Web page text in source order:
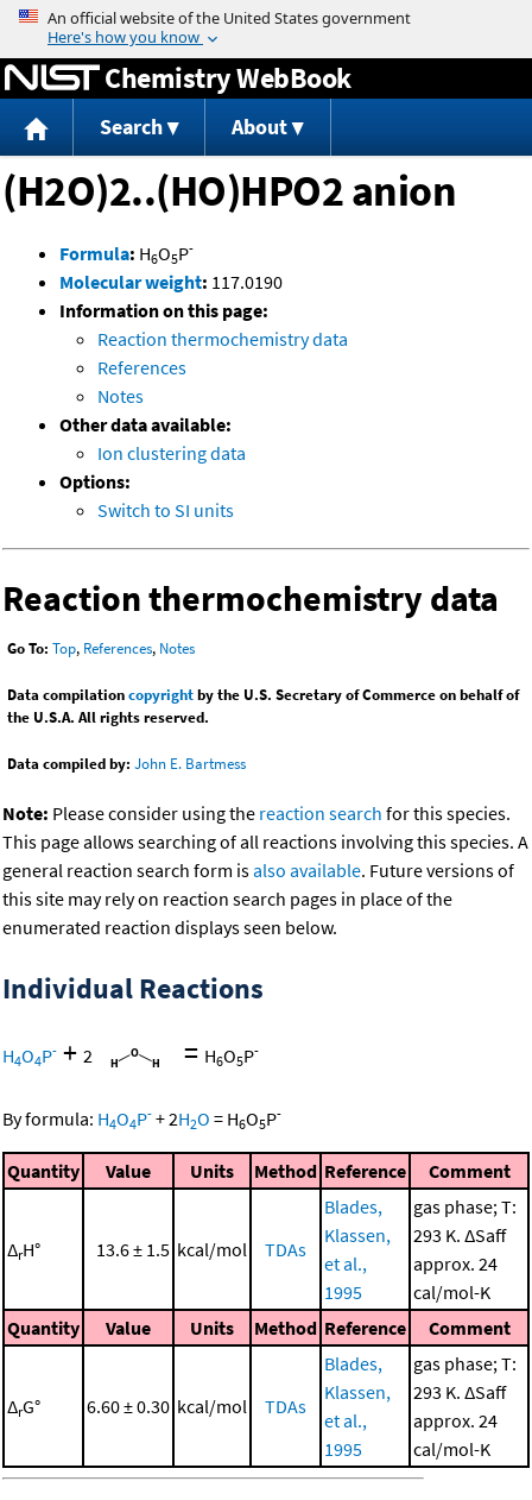
Jump to content
Chemistry WebBook
Search About
(H2O)2..(HO)HPO2 anion
Formula: H6O5P-
Molecular weight: 117.0190
Information on this page:
Reaction thermochemistry data
References
Notes
Other data available:
Ion clustering data
Options:
Switch to SI units
Reaction thermochemistry data
Go To: Top, References, Notes
Data compilationcopyrightby the U.S. Secretary of Commerce on behalf of
the U.S.A. All rights reserved.
Data compiled by: John E. Bartmess
Note: Please consider using the reaction search for this species.
This page allows searching of all reactions involving this species. A
general reaction search form isalso available. Future versions of
this site may rely on reaction search pages in place of the
enumerated reaction displays seen below.
Individual Reactions
H4O4P- + 2 = H6O5P-
By formula: H4O4P- +2H2O = H6O5P-
Quantity Value Units Method Reference Comment
ΔrH° 13.6 ± 1.5 kcal/mol TDAs
Blades,
Klassen,
et al.,
1995
gas phase; T:
293 K. ΔSaff
approx. 24
cal/mol-K
Quantity
Value Units Method Reference Comment
ΔrG° 6.60 ± 0.30 kcal/mol TDAs
Blades,
Klassen,
et al.,
1995
gas phase; T:
293 K. ΔSaff
approx. 24
cal/mol-K